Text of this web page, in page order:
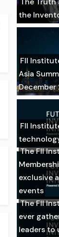
the
FII
Asia
December
FII
The FII
exclusive
events
The FII
ever
leaders to